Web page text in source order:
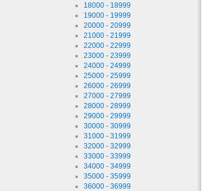
18000 - 18999
19000 - 19999
20000 - 20999
21000 - 21999
22000 - 22999
23000 - 23999
24000 - 24999
25000 - 25999
26000 - 26999
27000 - 27999
28000 - 28999
29000 - 29999
30000 - 30999
31000 - 31999
32000 - 32999
33000 - 33999
34000 - 34999
35000 - 35999
36000 - 36999